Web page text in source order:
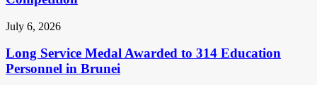
July 6, 2026
Long Service Medal Awarded to 314 Education
Personnel in Brunei